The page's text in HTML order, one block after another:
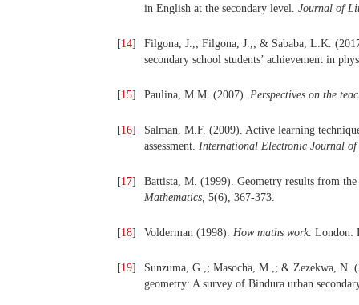
in English at the secondary level. Journal of
[14]
Filgona, J.,; Filgona, J.,; & Sababa, L.K.
secondary school students’ achievement in
[15] Paulina, M.M. (2007). Perspectives on the
[16]
Salman, M.F. (2009). Active learning
assessment. International Electronic Journal
[17]
Battista, M. (1999). Geometry results from
Mathematics, 5(6), 367-373.
[18] Volderman (1998). How maths work. London:
[19]
Sunzuma, G.,; Masocha, M.,; & Zezekwa, N.
geometry: A survey of Bindura urban